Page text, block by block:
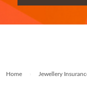
Rolex Watch
Militaria & Military
Holiday Home
General Business
Home Jewellery